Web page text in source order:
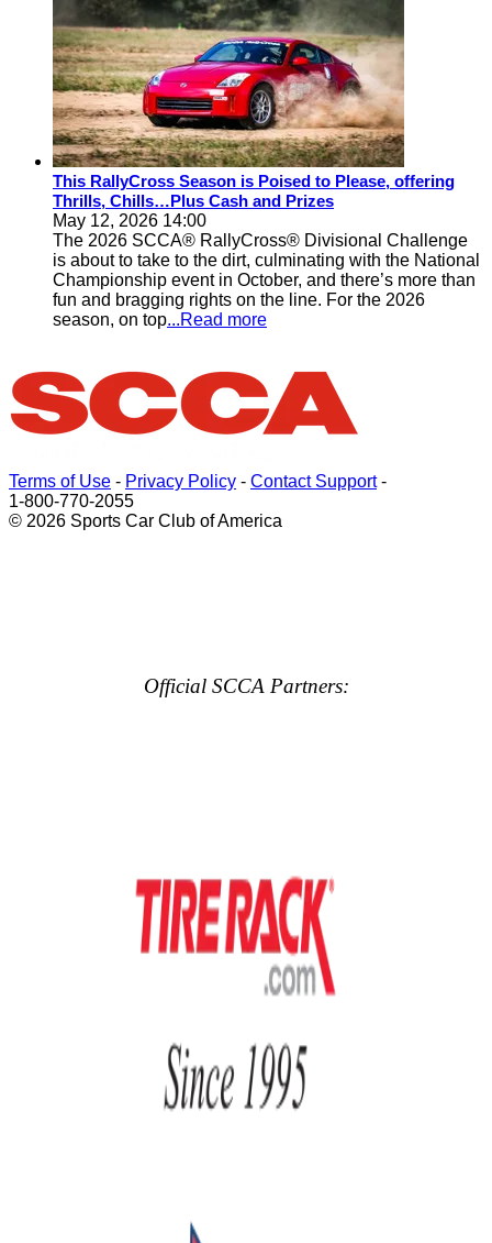
This RallyCross Season is Poised to Please, offering
Thrills, Chills…Plus Cash and Prizes
May 12, 2026 14:00
The 2026 SCCA® RallyCross® Divisional Challenge
is about to take to the dirt, culminating with the National
Championship event in October, and there’s more than
fun and bragging rights on the line. For the 2026
season, on top...Read more
Terms of Use - Privacy Policy - Contact Support-
1-800-770-2055
© 2026 Sports Car Club of America
Official SCCA Partners: